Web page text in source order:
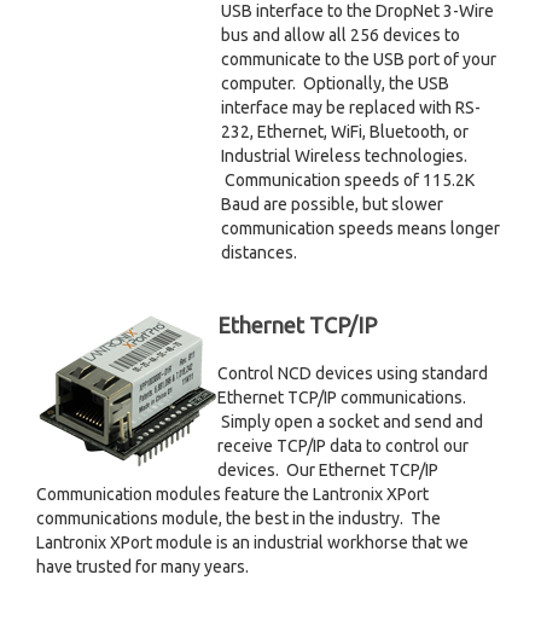
USB interface to the DropNet 3-Wire
bus and allow all 256 devices to
communicate to the USB port of your
computer. Optionally, the USB
interface may be replaced with RS-
232, Ethernet, WiFi, Bluetooth, or
Industrial Wireless technologies.
Communication speeds of 115.2K
Baud are possible, but slower
communication speeds means longer
distances.
Ethernet TCP/IP
Control NCD devices using standard
Ethernet TCP/IP communications.
Simply open a socket and send and
receive TCP/IP data to control our
devices. Our Ethernet TCP/IP
Communication modules feature the Lantronix XPort
communications module, the best in the industry. The
Lantronix XPort module is an industrial workhorse that we
have trusted for many years.